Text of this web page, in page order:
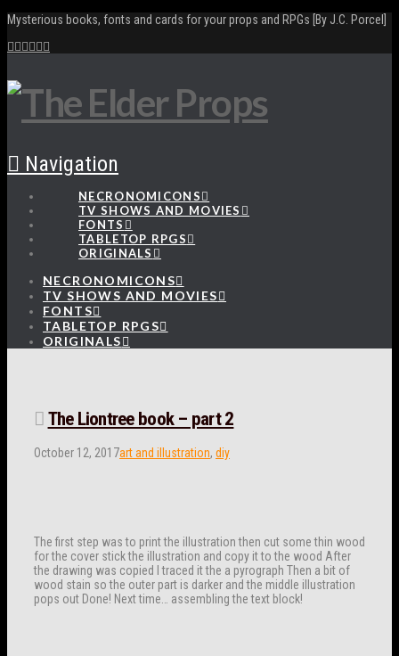
Mysterious books, fonts and cards for your props and RPGs [By J.C. Porcel]
Navigation
NECRONOMICONS
TV SHOWS AND MOVIES
FONTS
TABLETOP RPGS
ORIGINALS
NECRONOMICONS
TV SHOWS AND MOVIES
FONTS
TABLETOP RPGS
ORIGINALS
The Liontree book – part 2
October 12, 2017art and illustration, diy
The first step was to print the illustration then cut some thin wood
for the cover stick the illustration and copy it to the wood After
the drawing was copied I traced it the a pyrograph Then a bit of
wood stain so the outer part is darker and the middle illustration
pops out Done! Next time… assembling the text block!